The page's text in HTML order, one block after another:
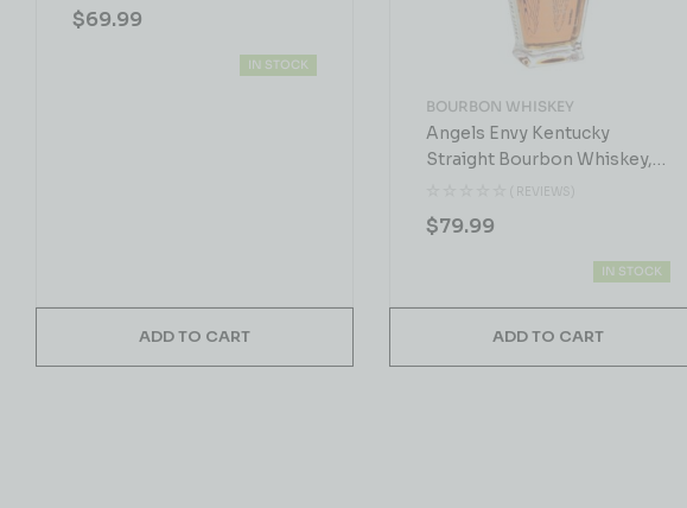
$69.99
IN STOCK
ADD TO CART
Angels Envy Kentucky
Straight Bourbon Whiskey,
( REVIEWS)
BOURBON WHISKEY
$79.99
IN STOCK
ADD TO CART